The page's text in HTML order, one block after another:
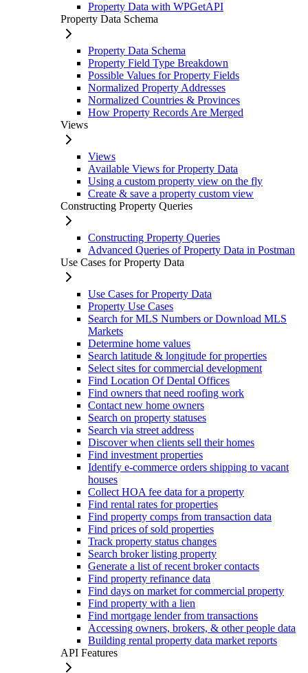
Property Data with WPGetAPI
Property Data Schema
Property Data Schema
Property Field Type Breakdown
Possible Values for Property Fields
Normalized Property Addresses
Normalized Countries & Provinces
How Property Records Are Merged
Views
Views
Available Views for Property Data
Using a custom property view on the fly
Create & save a property custom view
Constructing Property Queries
Constructing Property Queries
Advanced Queries of Property Data in Postman
Use Cases for Property Data
Use Cases for Property Data
Property Use Cases
Search for MLS Numbers or Download MLS
Markets
Determine home values
Search latitude & longitude for properties
Select sites for commercial development
Find Location Of Dental Offices
Find owners that need roofing work
Contact new home owners
Search on property statuses
Search via street address
Discover when clients sell their homes
Find investment properties
Identify e-commerce orders shipping to vacant
houses
Collect HOA fee data for a property
Find rental rates for properties
Find property comps from transaction data
Find prices of sold properties
Track property status changes
Search broker listing property
Generate a list of recent broker contacts
Find property refinance data
Find days on market for commercial property
Find property with a lien
Find mortgage lender from transactions
Accessing owners, brokers, & other people data
Building rental property data market reports
API Features